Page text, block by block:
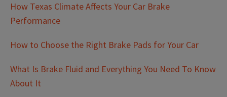
How Texas Climate Affects Your Car Brake
Performance
How to Choose the Right Brake Pads for Your Car
What Is Brake Fluid and Everything You Need To Know
About It